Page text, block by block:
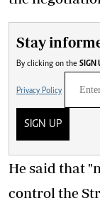
Stay
By clicking on the SIGN
Privacy Policy
SIGN UP
He said that
control the